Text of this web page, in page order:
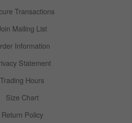
Transactions
Mailing List
Information
Statement
Trading Hours
Size Chart
Return Policy